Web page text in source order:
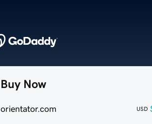
Buy Now
orientator.com USD